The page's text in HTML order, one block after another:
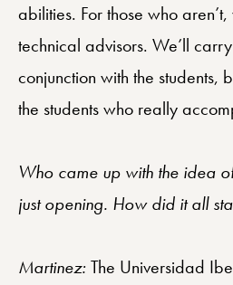
abilities. For those who
technical advisors. We’ll
conjunction with the students,
the students who really
Who came up with the idea
just opening. How did it all
Martinez:The Universidad